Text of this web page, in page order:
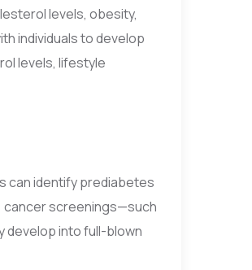
levels, obesity,
individuals to develop
levels, lifestyle
can identify prediabetes
cancer screenings—such
into full-blown